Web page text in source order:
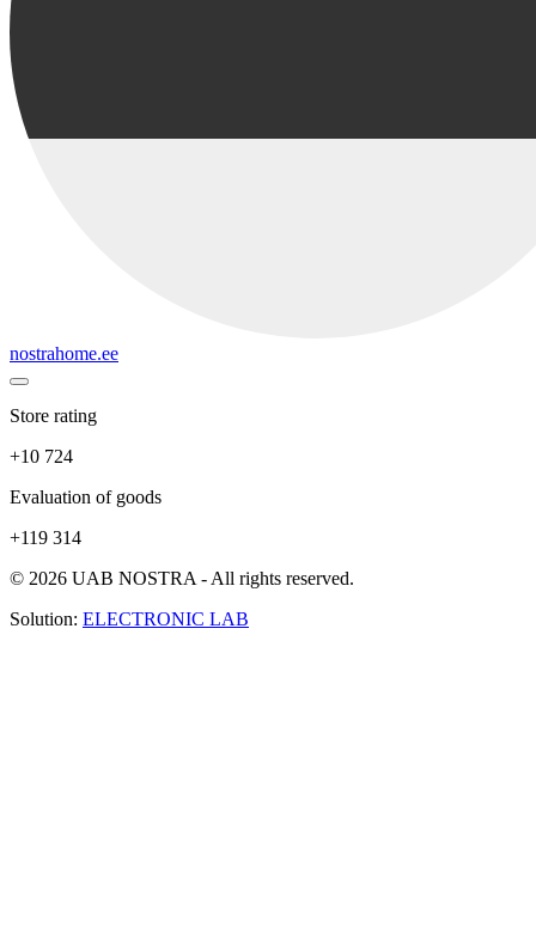
nostrahome.ee
Store rating
+10 724
Evaluation of goods
+119 314
© 2026 UAB NOSTRA - All rights reserved.
Solution: ELECTRONIC LAB